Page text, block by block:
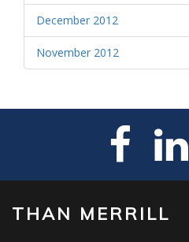
December 2012
November 2012
THAN MERRILL